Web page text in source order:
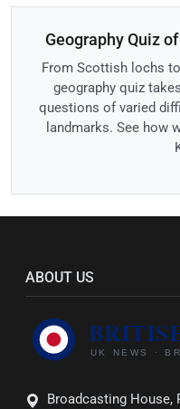
Geography Quiz
From Scottish lochs
geography quiz
questions of varied
landmarks. See how
ABOUT US
Broadcasting House,